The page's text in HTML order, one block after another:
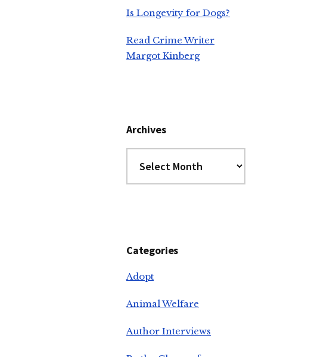
Is Longevity for Dogs?
Read Crime Writer
Margot Kinberg
Archives
Categories
Adopt
Animal Welfare
Author Interviews